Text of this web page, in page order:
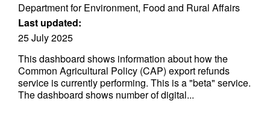
Department for Environment, Food and Rural Affairs
Last updated:
25 July 2025
This dashboard shows information about how the
Common Agricultural Policy (CAP) export refunds
service is currently performing. This is a "beta" service.
The dashboard shows number of digital...